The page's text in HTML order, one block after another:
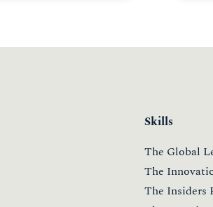
Skills
The Global
The
The Insiders